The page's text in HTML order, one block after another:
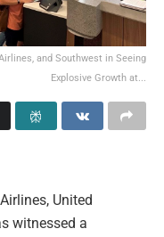
and Southwest in Seeing
Explosive Growth at...
United
witnessed a